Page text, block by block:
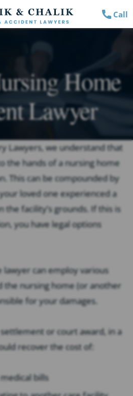
Call
Home
Lawyer
Lawyers, we understand that
the hands of a nursing home
This can be compounded by
loved one experienced a
the facility’s grounds. If this is
you have legal options
can employ various
the nursing home (or another
for your damages.
or court award, in a
recover the cost of:
bills